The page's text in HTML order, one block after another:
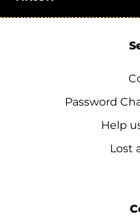
Password
Help
Lost